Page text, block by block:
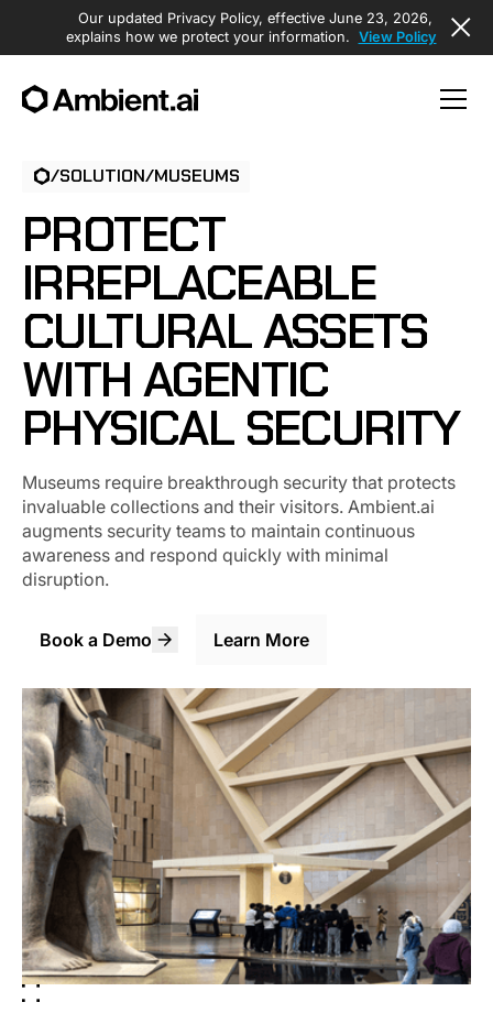
Our updated Privacy Policy, effective June 23, 2026,
explains how we protect your information. View Policy
/SOLUTION/MUSEUMS
PROTECT
IRREPLACEABLE
CULTURAL ASSETS
WITH AGENTIC
PHYSICAL SECURITY
Museums require breakthrough security that protects
invaluable collections and their visitors. Ambient.ai
augments security teams to maintain continuous
awareness and respond quickly with minimal
disruption.
Book a Demo Learn More